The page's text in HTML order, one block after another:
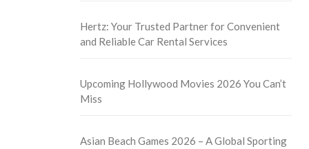
Hertz: Your Trusted Partner for Convenient
and Reliable Car Rental Services
Upcoming Hollywood Movies 2026 You Can’t
Miss
Asian Beach Games 2026 – A Global Sporting